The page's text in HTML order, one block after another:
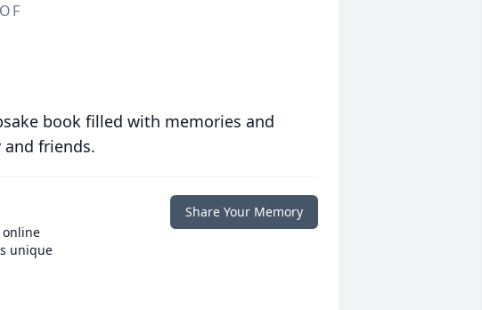
book filled with memories and
friends.
unique
Share Your Memory